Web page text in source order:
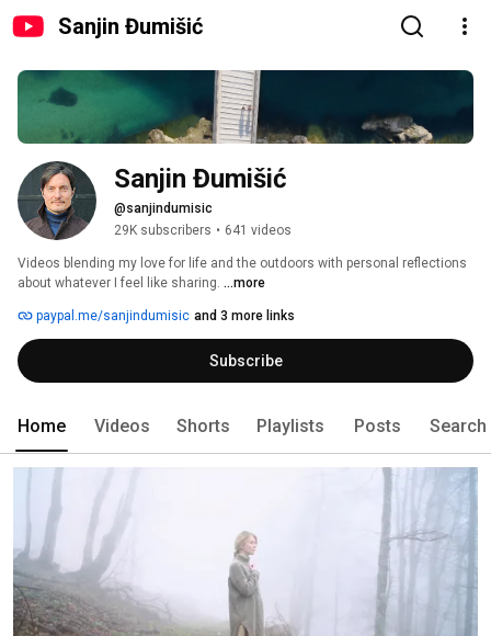
Sanjin Đumišić
Sanjin Đumišić
@sanjindumisic
29K subscribers • 641 videos
Videos blending my love for life and the outdoors with personal reflections
about whatever I feel like sharing. ...more
paypal.me/sanjindumisic and 3 more links
Subscribe
Home Videos Shorts Playlists Posts Search